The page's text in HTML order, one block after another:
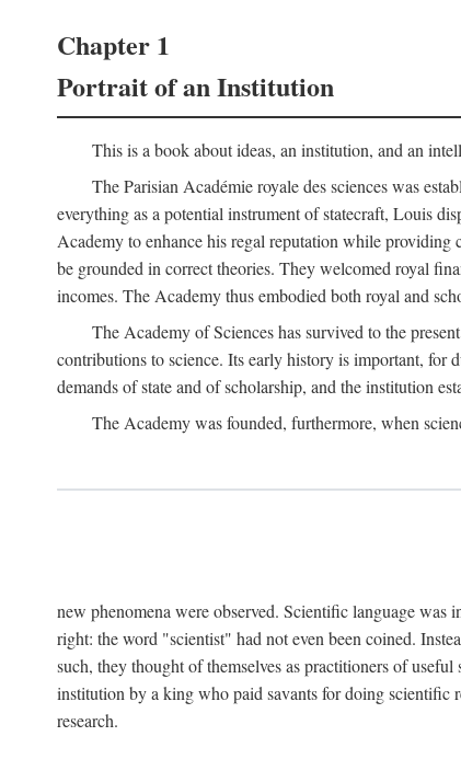
Chapter 1
Portrait of an Institution
This is a book about ideas, an institution, and an
The Parisian Académie royale des sciences was
everything as a potential instrument of statecraft, Louis
Academy to enhance his regal reputation while
be grounded in correct theories. They welcomed royal
incomes. The Academy thus embodied both royal and
The Academy of Sciences has survived to the
contributions to science. Its early history is important, for
demands of state and of scholarship, and the institution
The Academy was founded, furthermore, when
new phenomena were observed. Scientific language was
right: the word "scientist" had not even been coined.
such, they thought of themselves as practitioners of
institution by a king who paid savants for doing scientific
research.